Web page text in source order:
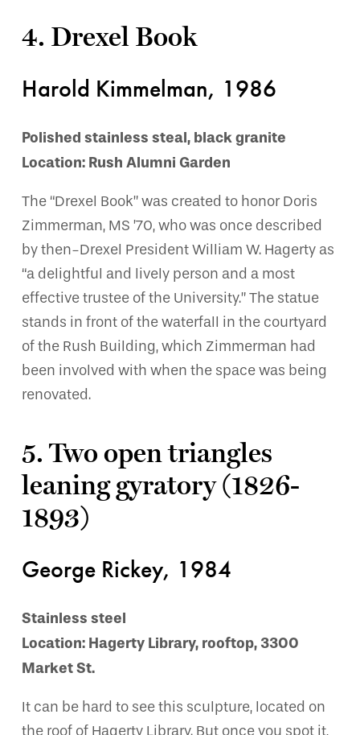
4. Drexel Book
Harold Kimmelman, 1986
Polished stainless steal, black granite
Location: Rush Alumni Garden
The “Drexel Book” was created to honor Doris
Zimmerman, MS ’70, who was once described
by then-Drexel President William W. Hagerty as
“a delightful and lively person and a most
effective trustee of the University.” The statue
stands in front of the waterfall in the courtyard
of the Rush Building, which Zimmerman had
been involved with when the space was being
renovated.
5. Two open triangles
leaning gyratory (1826-
1893)
George Rickey, 1984
Stainless steel
Location: Hagerty Library, rooftop, 3300
Market St.
It can be hard to see this sculpture, located on